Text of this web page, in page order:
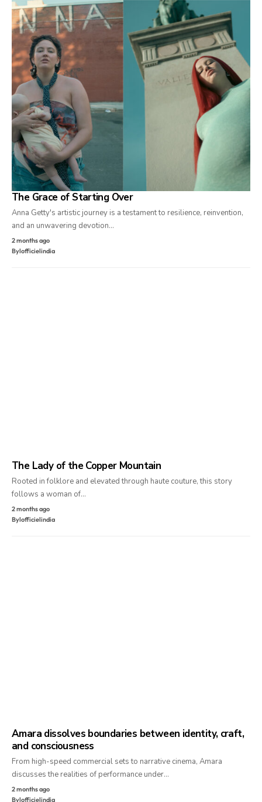
The Grace of Starting Over
Anna Getty's artistic journey is a testament to resilience, reinvention,
and an unwavering devotion…
2 months ago
Bylofficielindia
The Lady of the Copper Mountain
Rooted in folklore and elevated through haute couture, this story
follows a woman of…
2 months ago
Bylofficielindia
Amara dissolves boundaries between identity, craft,
and consciousness
From high-speed commercial sets to narrative cinema, Amara
discusses the realities of performance under…
2 months ago
Bylofficielindia